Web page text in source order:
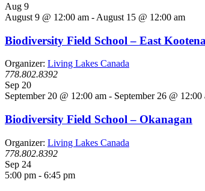
Aug 9
August 9 @ 12:00 am - August 15 @ 12:00 am
Biodiversity Field School – East
Organizer: Living Lakes Canada
778.802.8392
Sep 20
September 20 @ 12:00 am - September 26 @ 12:00
Biodiversity Field School – Okanagan
Organizer: Living Lakes Canada
778.802.8392
Sep 24
5:00 pm - 6:45 pm